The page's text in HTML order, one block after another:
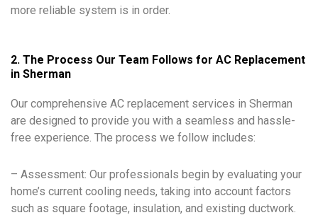
more reliable system is in order.
2. The Process Our Team Follows for AC Replacement
in Sherman
Our comprehensive AC replacement services in Sherman
are designed to provide you with a seamless and hassle-
free experience. The process we follow includes:
– Assessment: Our professionals begin by evaluating your
home’s current cooling needs, taking into account factors
such as square footage, insulation, and existing ductwork.